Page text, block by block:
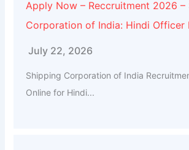
Apply Now – Reccruitment 2026 –
Corporation of India: Hindi Officer
July 22, 2026
Shipping Corporation of India
Online for Hindi...